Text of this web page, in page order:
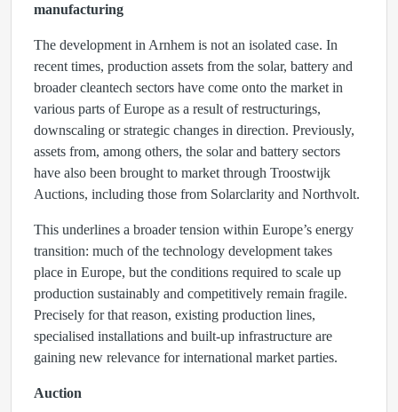
manufacturing
The development in Arnhem is not an isolated case. In
recent times, production assets from the solar, battery and
broader cleantech sectors have come onto the market in
various parts of Europe as a result of restructurings,
downscaling or strategic changes in direction. Previously,
assets from, among others, the solar and battery sectors
have also been brought to market through Troostwijk
Auctions, including those from Solarclarity and Northvolt.
This underlines a broader tension within Europe’s energy
transition: much of the technology development takes
place in Europe, but the conditions required to scale up
production sustainably and competitively remain fragile.
Precisely for that reason, existing production lines,
specialised installations and built-up infrastructure are
gaining new relevance for international market parties.
Auction